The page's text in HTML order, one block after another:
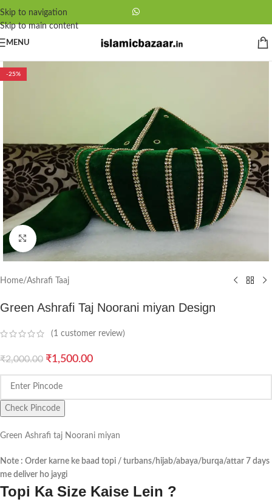
Skip to navigation
Skip to main content
MENU
-25%
Click to enlarge
Home/Ashrafi Taaj
Green Ashrafi Taj Noorani miyan Design
(1 customer review)
₹2,000.00 ₹1,500.00
Check Pincode
Green Ashrafi taj Noorani miyan
Note : Order karne ke baad topi / turbans/hijab/abaya/burqa/attar 7 days
me deliver ho jaygi
Topi Ka Size Kaise Lein ?